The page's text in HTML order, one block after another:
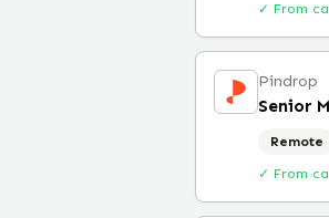
✓ From
Pindrop
Senior
Remote
✓ From